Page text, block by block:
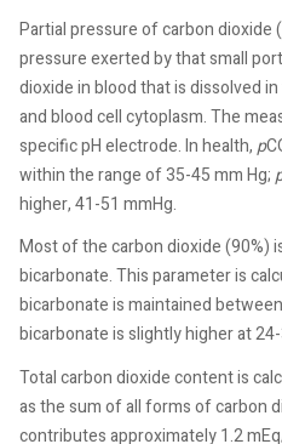
Partial pressure of carbon dioxide (
pressure exerted by that small
dioxide in blood that is dissolved
and blood cell cytoplasm. The
specific pH electrode. In health,p
within the range of 35-45 mm Hg;
higher, 41-51 mmHg.
Most of the carbon dioxide (90%)
bicarbonate. This parameter is
bicarbonate is maintained
bicarbonate is slightly higher at
Total carbon dioxide content is
as the sum of all forms of carbon
contributes approximately 1.2